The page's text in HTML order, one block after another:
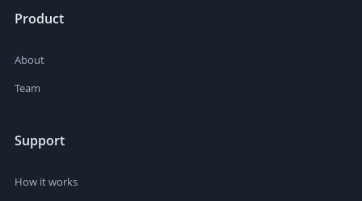
Product
About
Team
Support
How it works